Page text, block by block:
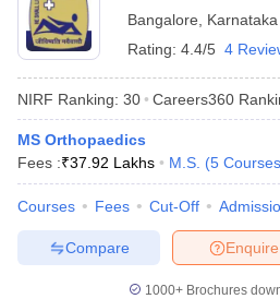
Bangalore
Karnataka
Rating: 4.4/5 4
NIRF Ranking: 30 Careers360
MS Orthopaedics
Fees :₹37.92 Lakhs M.S. (5 Courses
Courses Fees Cut-Off
Enquire
Compare
1000+Brochures